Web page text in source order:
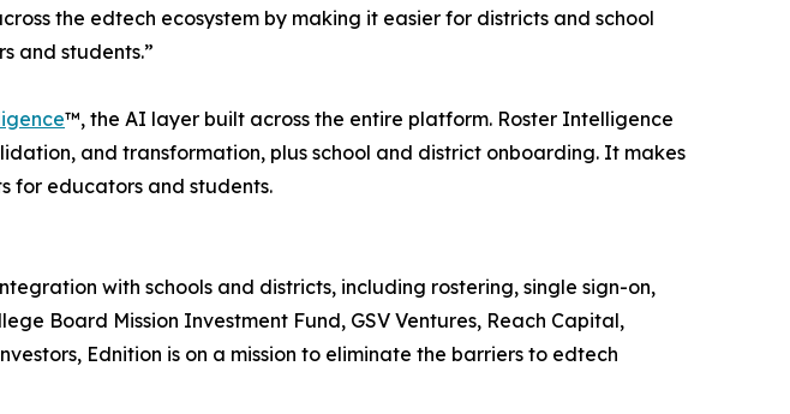
the edtech ecosystem by making it easier for districts and school
and students.”
™, the AI layer built across the entire platform. Roster Intelligence
and transformation, plus school and district onboarding. It makes
for educators and students.
with schools and districts, including rostering, single sign-on,
Board Mission Investment Fund, GSV Ventures, Reach Capital,
Ednition is on a mission to eliminate the barriers to edtech